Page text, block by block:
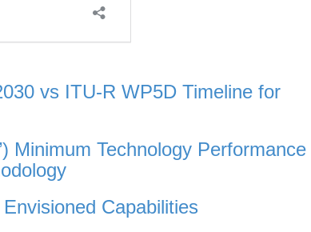
vs ITU-R WP5D Timeline for
Minimum Technology Performance
Capabilities